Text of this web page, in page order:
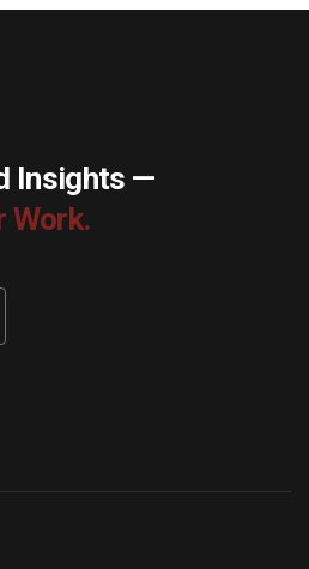
Insights —
Work.